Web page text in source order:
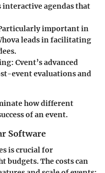
agendas that
important in
leads in facilitating
: Cvent’s advanced
event evaluations and
how different
of an event.
Software
is crucial for
The costs can